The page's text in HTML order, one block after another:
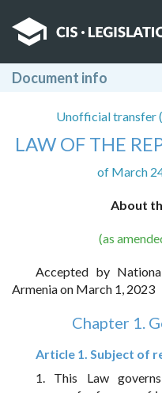
Document info
Unofficial transfer
LAW OF THE
of March
About
(as
Accepted by
Armenia on March 1, 2023
Chapter 1.
Article 1. Subject of
1. This Law